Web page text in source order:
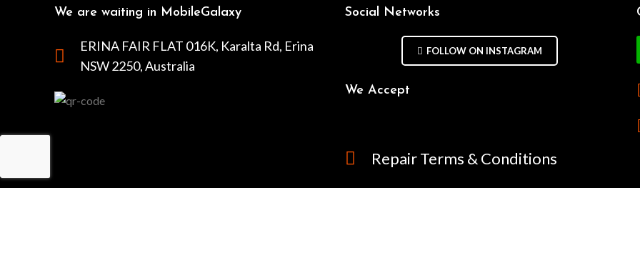
We are waiting in MobileGalaxy
ERINA FAIR FLAT 016K, Karalta Rd, Erina
NSW 2250, Australia
Social Networks
FOLLOW ON INSTAGRAM
We Accept
Repair Terms & Conditions